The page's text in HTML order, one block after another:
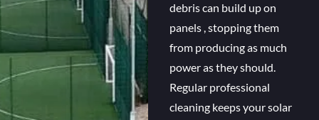
debris can build up on
panels , stopping them
from producing as much
power as they should.
Regular professional
cleaning keeps your solar